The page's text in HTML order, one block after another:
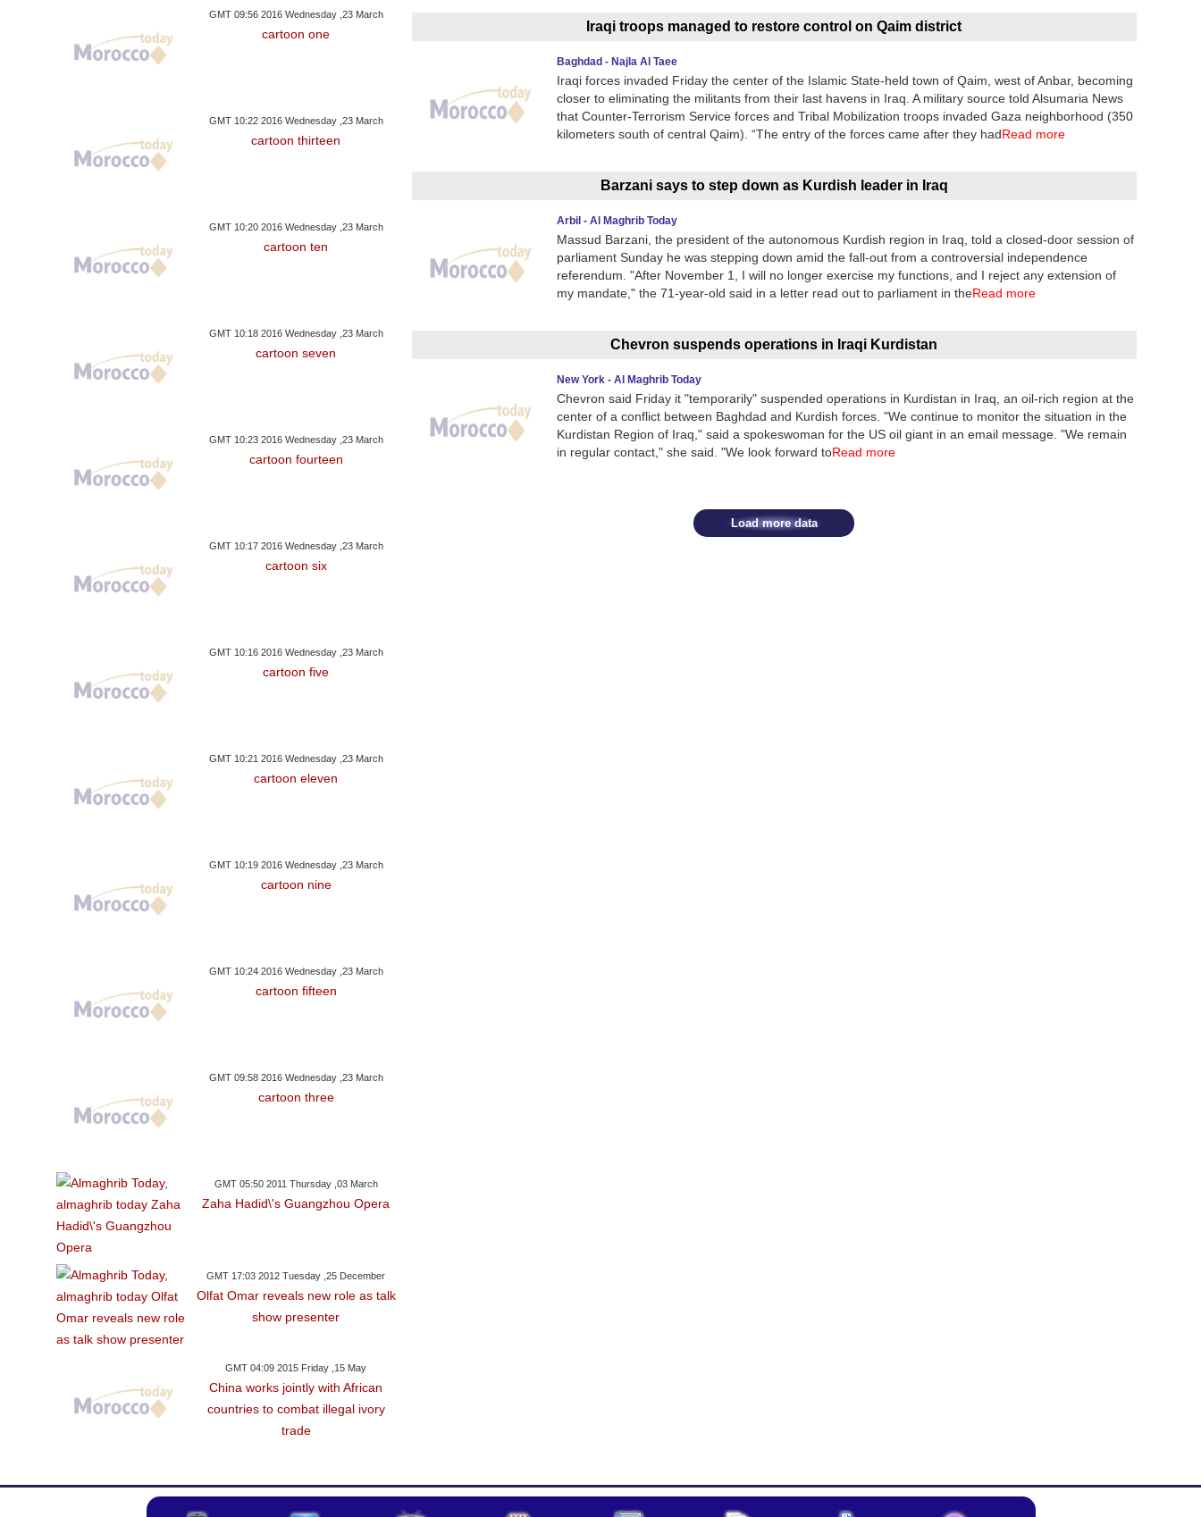
Iraqi troops managed to restore control on Qaim district
Baghdad - Najla Al Taee
Iraqi forces invaded Friday the center of the Islamic State-held town of Qaim, west of Anbar, becoming
closer to eliminating the militants from their last havens in Iraq. A military source told Alsumaria News
that Counter-Terrorism Service forces and Tribal Mobilization troops invaded Gaza neighborhood (350
kilometers south of central Qaim). “The entry of the forces came after they hadRead more
Barzani says to step down as Kurdish leader in Iraq
Arbil - Al Maghrib Today
Massud Barzani, the president of the autonomous Kurdish region in Iraq, told a closed-door session of
parliament Sunday he was stepping down amid the fall-out from a controversial independence
referendum. "After November 1, I will no longer exercise my functions, and I reject any extension of
my mandate," the 71-year-old said in a letter read out to parliament in theRead more
Chevron suspends operations in Iraqi Kurdistan
New York - Al Maghrib Today
Chevron said Friday it "temporarily" suspended operations in Kurdistan in Iraq, an oil-rich region at the
center of a conflict between Baghdad and Kurdish forces. "We continue to monitor the situation in the
Kurdistan Region of Iraq," said a spokeswoman for the US oil giant in an email message. "We remain
in regular contact," she said. "We look forward toRead more
Load more data
GMT 09:56 2016 Wednesday ,23 March
cartoon one
GMT 10:22 2016 Wednesday ,23 March
cartoon thirteen
GMT 10:20 2016 Wednesday ,23 March
cartoon ten
GMT 10:18 2016 Wednesday ,23 March
cartoon seven
GMT 10:23 2016 Wednesday ,23 March
cartoon fourteen
GMT 10:17 2016 Wednesday ,23 March
cartoon six
GMT 10:16 2016 Wednesday ,23 March
cartoon five
GMT 10:21 2016 Wednesday ,23 March
cartoon eleven
GMT 10:19 2016 Wednesday ,23 March
cartoon nine
GMT 10:24 2016 Wednesday ,23 March
cartoon fifteen
GMT 09:58 2016 Wednesday ,23 March
cartoon three
GMT 05:50 2011 Thursday ,03 March
Zaha Hadid\'s Guangzhou Opera
GMT 17:03 2012 Tuesday ,25 December
Olfat Omar reveals new role as talk
show presenter
GMT 04:09 2015 Friday ,15 May
China works jointly with African
countries to combat illegal ivory
trade